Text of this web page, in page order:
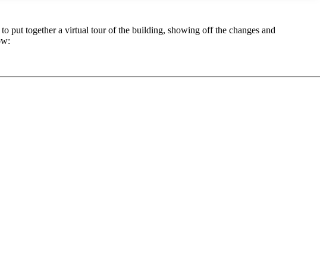
put together a virtual tour of the building, showing off the changes and